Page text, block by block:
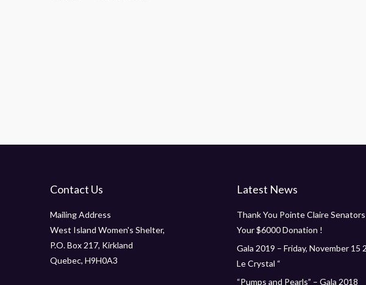
Contact Us
Mailing Address
West Island Women's Shelter,
P.O. Box 217, Kirkland
Quebec, H9H0A3
Latest News
Thank You Pointe Claire
Your $6000 Donation !
Gala 2019 – Friday, November 15
Le Crystal “
“Pumps and Pearls” – Gala 2018